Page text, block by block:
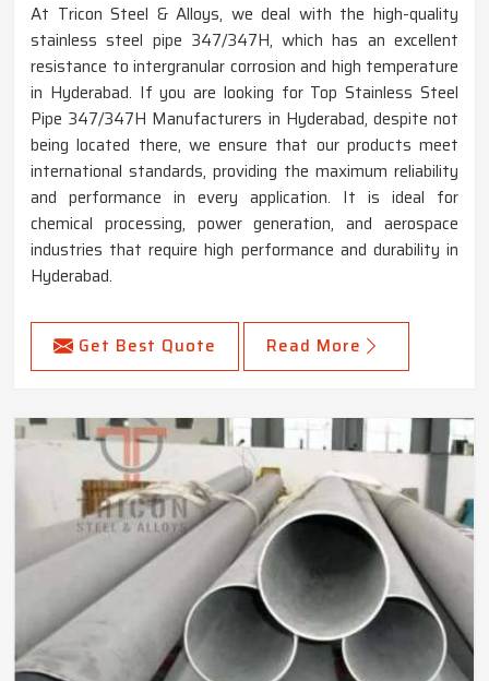
At Tricon Steel & Alloys, we deal with the high-quality
stainless steel pipe 347/347H, which has an excellent
resistance to intergranular corrosion and high temperature
in Hyderabad. If you are looking for Top Stainless Steel
Pipe 347/347H Manufacturers in Hyderabad, despite not
being located there, we ensure that our products meet
international standards, providing the maximum reliability
and performance in every application. It is ideal for
chemical processing, power generation, and aerospace
industries that require high performance and durability in
Hyderabad.
Get Best Quote Read More